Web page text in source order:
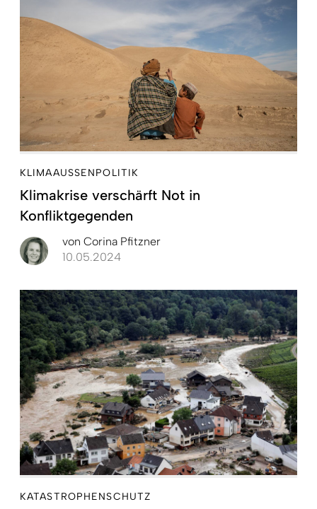
KLIMAAUSSENPOLITIK
Klimakrise verschärft Not in
Konfliktgegenden
von Corina Pfitzner
10.05.2024
KATASTROPHENSCHUTZ